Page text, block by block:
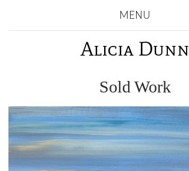
MENU
Alicia Dunn
Sold Work